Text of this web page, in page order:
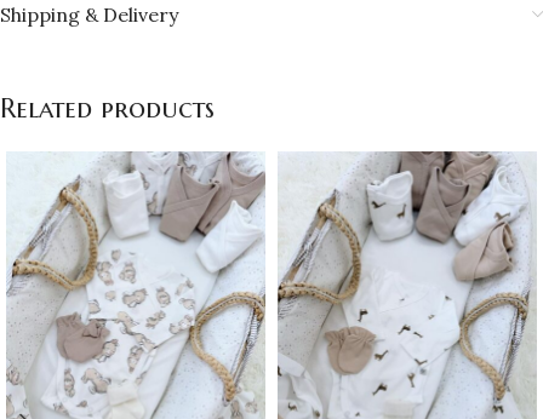
Shipping & Delivery
Related products